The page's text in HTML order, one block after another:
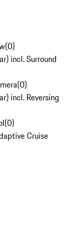
(0)
incl. Surround
(0)
incl. Reversing
(0)
Cruise